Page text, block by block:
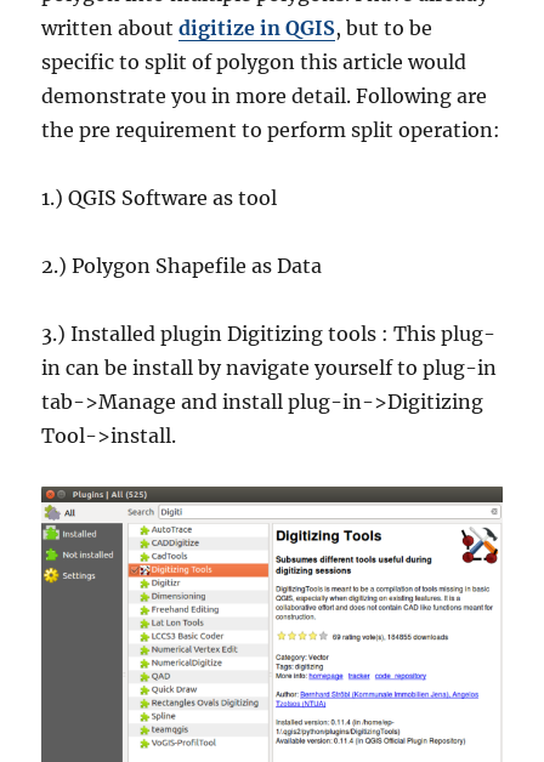
written aboutdigitize in QGIS, but to be
specific to split of polygon this article would
demonstrate you in more detail. Following are
the pre requirement to perform split operation:
1.) QGIS Software as tool
2.) Polygon Shapefile as Data
3.) Installed plugin Digitizing tools : This plug-
in can be install by navigate yourself to plug-in
tab->Manage and install plug-in->Digitizing
Tool->install.